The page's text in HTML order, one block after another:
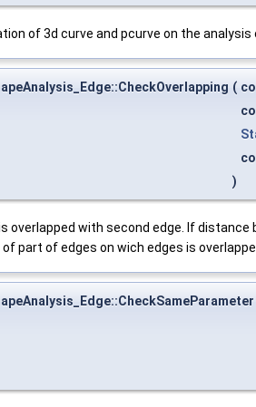
of 3d curve and pcurve on the
(
)
overlapped with second edge. If
part of edges on wich edges is